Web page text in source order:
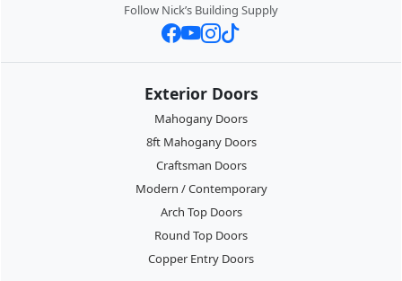
Follow Nick’s Building Supply
Exterior Doors
Mahogany Doors
8ft Mahogany Doors
Craftsman Doors
Modern / Contemporary
Arch Top Doors
Round Top Doors
Copper Entry Doors